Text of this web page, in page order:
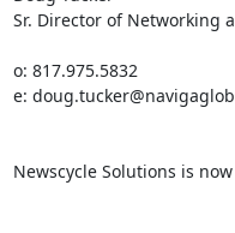
Sr. Director of Networking
o: 817.975.5832
e:
Newscycle Solutions is